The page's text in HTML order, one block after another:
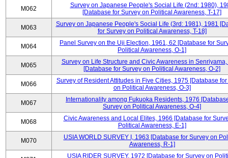
M062
Survey on Japanese People's Social Life (2nd: 1980),
[Database for Survey on Political Awareness, T-17]
M063
Survey on Japanese People's Social Life (3rd: 1981), 1981
for Survey on Political Awareness, T-18]
M064
Panel Survey on the Uji Election, 1961, 62 [Database for
Political Awareness, O-1]
M065
Survey on Life Structure and Civic Awareness in
[Database for Survey on Political Awareness, O-2]
M066
Survey of Resident Attitudes in Five Cities, 1975 [Database
on Political Awareness, O-3]
M067
Internationality among Fukuoka Residents, 1976
Survey on Political Awareness, O-4]
M068
Civic Awareness and Local Elites, 1966 [Database for
Political Awareness, E-1]
M070
USIA WORLD SURVEY I, 1963 [Database for Survey on
Awareness, R-1]
USIA RIDER SURVEY, 1972 [Database for Survey on